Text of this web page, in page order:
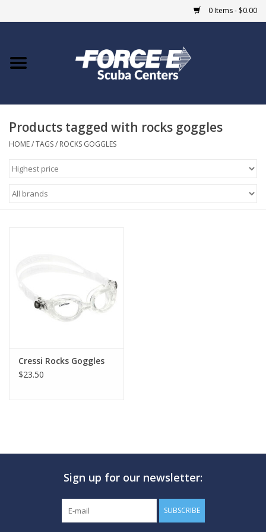
0 Items - $0.00
Home
COURSES
Giftcard
GO DIVING
MARINE FORECAST
Products tagged with rocks goggles
HOME/TAGS/ ROCKS GOGGLES
Cressi Rocks Goggles
$23.50
Sign up for our newsletter:
SUBSCRIBE